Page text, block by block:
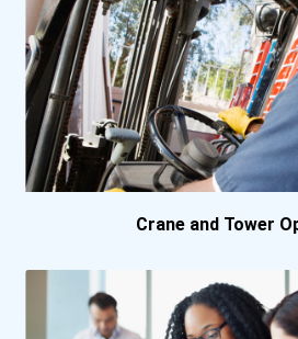
University Of New Brun...
University Of Victoria
University Of Waterloo
Crane and Tower